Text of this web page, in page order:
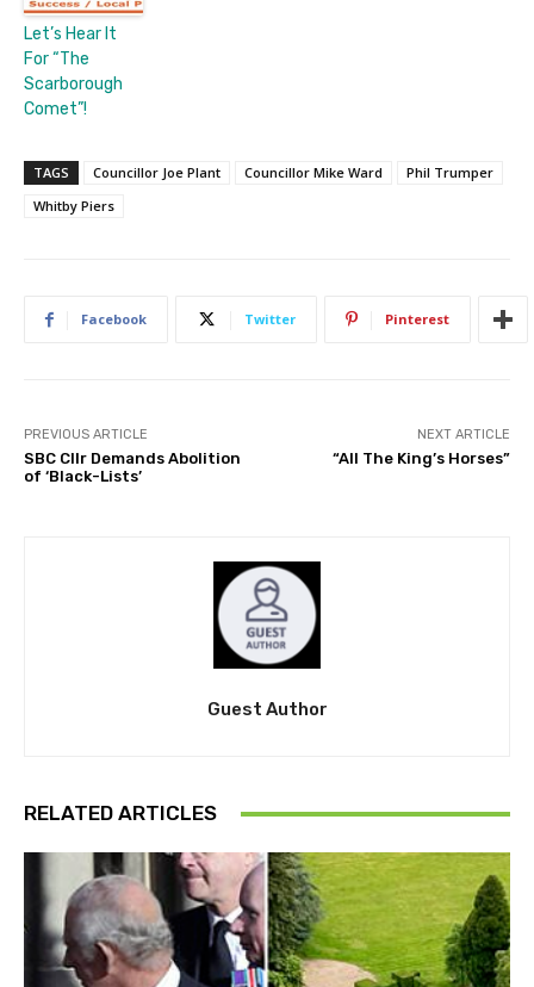
Let’s Hear It
For “The
Scarborough
Comet”!
TAGS Councillor Joe Plant Councillor Mike Ward
Phil Trumper
Whitby Piers
Facebook Twitter Pinterest
PREVIOUS ARTICLE
SBC Cllr Demands Abolition
of ‘Black-Lists’
NEXT ARTICLE
“All The King’s Horses”
Guest Author
RELATED ARTICLES